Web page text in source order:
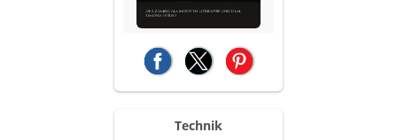
(opens in a new tab)
(opens in a new tab)
(opens in a new tab)
Technik